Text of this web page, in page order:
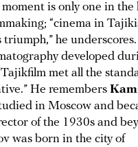
is only one in the
“cinema in
triumph,” he
developed
met all the
He remembers
in Moscow and
of the 1930s and
was born in the city of